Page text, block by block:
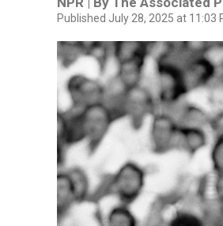
Published July 28, 2025 at 11:03